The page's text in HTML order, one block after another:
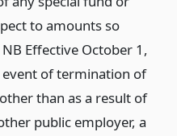
to amounts so
Effective October 1,
of termination of
than as a result of
public employer, a